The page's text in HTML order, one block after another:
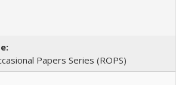
Papers Series (ROPS)